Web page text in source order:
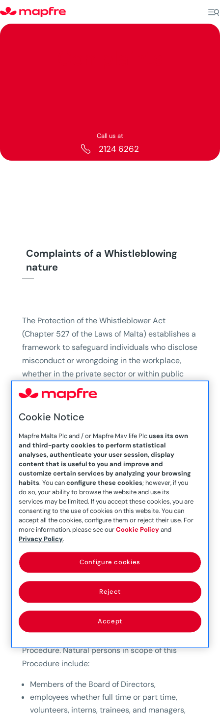
Call us at
2124 6262
Complaints of a Whistleblowing
nature
The Protection of the Whistleblower Act
(Chapter 527 of the Laws of Malta) establishes a
framework to safeguard individuals who disclose
misconduct or wrongdoing in the workplace,
whether in the private sector or within public
administration.
Internal Disclosure, External Disclosure, and
Public Disclosure.
To comply with said Act, in terms of Internal
Disclosure obligations, Mapfre Middlesea Group*
has in place a specific policy and procedure,
namely the Internal Information System Policy
and the Information Management Procedure,
that provide routes through which individuals in
scope can submit a Complaint of a
Disclosuresmade by natural persons who have
obtained information about breaches in the
workplace or as part of their professional
relationship with the Mapfre Middlesea Group
shall be processed according to the process
Procedure. Natural persons in scope of this
Procedure include:
Members of the Board of Directors,
employees whether full time or part time,
volunteers, interns, trainees, and managers,
Cookie Notice
Mapfre Malta Plc and / or Mapfre Msv life Plcuses its own
and third-party cookies to perform statistical
analyses, authenticate your user session, display
content that is useful to you and improve and
customize certain services by analyzing your browsing
habits. You canconfigure these cookies; however, if you
do so, your ability to browse the website and use its
services may be limited. If you accept these cookies, you are
consenting to the use of cookies on this website. You can
accept all the cookies, configure them or reject their use. For
more information, please see ourCookie Policyand
Privacy Policy.
Reject
Accept
Configure cookies